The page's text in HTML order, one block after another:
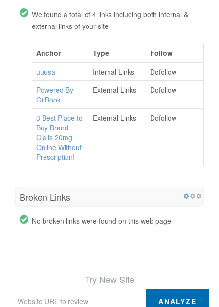
We found a total of 4 links including both internal &
external links of your site
Anchor Type
Follow
uuusa
Internal Links
Dofollow
Powered By
GitBook
External Links Dofollow
3 Best Place to
Buy Brand
Cialis 20mg
Online Without
Prescription!
External Links Dofollow
Broken Links
No broken links were found on this web page
Try New Site
ANALYZE